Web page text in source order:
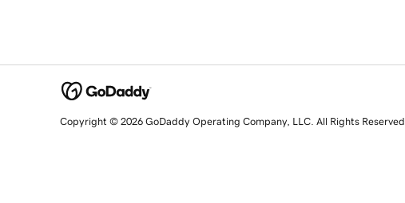
Copyright © 2026 GoDaddy Operating Company, LLC. All Rights Reserved.